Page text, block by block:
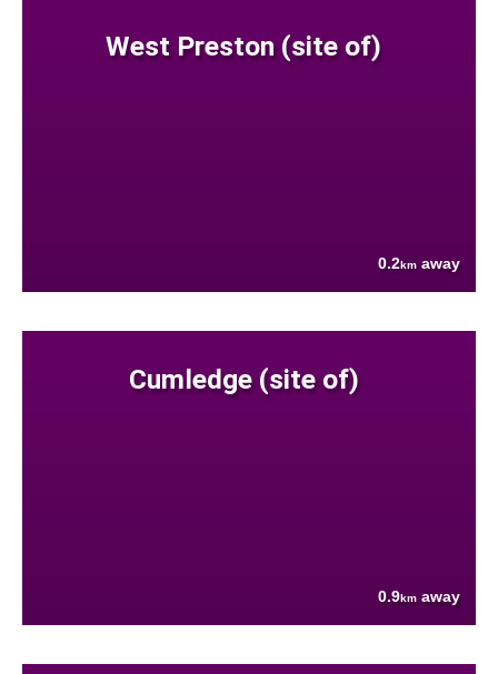
West Preston (site of)
0.2km away
Cumledge (site of)
0.9km away